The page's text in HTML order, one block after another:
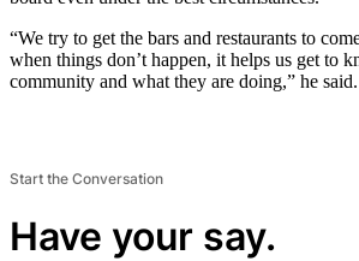
“We try to get the bars and restaurants to
when things don’t happen, it helps us get to
community and what they are doing,” he said.
Start the Conversation
Have your say.